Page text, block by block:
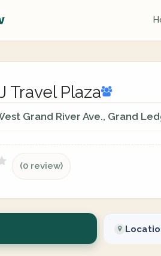
Travel Plaza
Grand River Ave., Grand
(0 review)